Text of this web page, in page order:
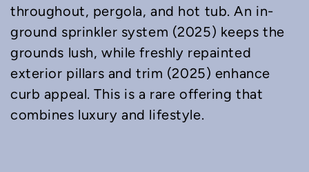
throughout, pergola, and hot tub. An in-
ground sprinkler system (2025) keeps the
grounds lush, while freshly repainted
exterior pillars and trim (2025) enhance
curb appeal. This is a rare offering that
combines luxury and lifestyle.